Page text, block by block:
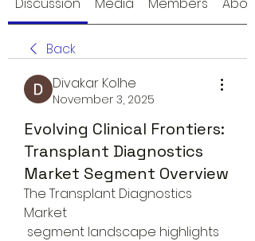
Back
Divakar Kolhe
November 3, 2025
Evolving Clinical Frontiers:
Transplant Diagnostics
Market Segment Overview
The Transplant Diagnostics
Market